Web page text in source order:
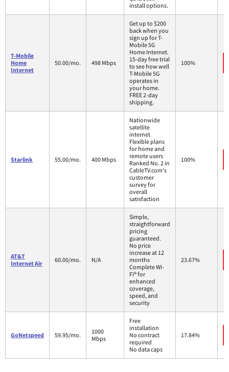
install options.
T-Mobile
Home
Internet
50.00/mo. 498 Mbps
Get up to $200
back when you
sign up for T-
Mobile 5G
Home Internet.
15-day free trial
to see how well
T-Mobile 5G
operates in
your home.
FREE 2-day
shipping.
100%
Starlink 55.00/mo. 400 Mbps
Nationwide
satellite
internet
Flexible plans
for home and
remote users
Ranked No. 2 in
CableTV.com's
customer
survey for
overall
satisfaction
100%
AT&T
Internet Air
60.00/mo. N/A
Simple,
straightforward
pricing
guaranteed.
No price
increase at 12
months
Complete Wi-
Fi® for
enhanced
coverage,
speed, and
security
23.67%
GoNetspeed 59.95/mo.
1000
Mbps
Free
installation
No contract
required
No data caps
17.84%